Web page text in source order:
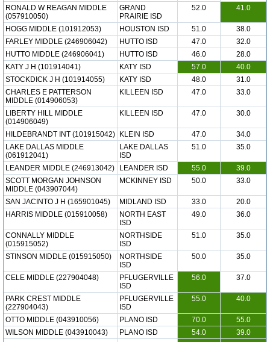
RONALD W REAGAN MIDDLE
(057910050)
GRAND
PRAIRIE ISD
52.0 41.0
HOGG MIDDLE (101912053) HOUSTON ISD 51.0
38.0
FARLEY MIDDLE (246906042)
HUTTO ISD 47.0
32.0
HUTTO MIDDLE (246906041)
HUTTO ISD 46.0
28.0
KATY J H (101914041)
KATY ISD 57.0
40.0
STOCKDICK J H (101914055)
KATY ISD 48.0
31.0
CHARLES E PATTERSON
MIDDLE (014906053)
KILLEEN ISD 47.0 33.0
LIBERTY HILL MIDDLE
(014906049)
KILLEEN ISD 47.0 30.0
HILDEBRANDT INT (101915042) KLEIN ISD 47.0
34.0
LAKE DALLAS MIDDLE
(061912041)
LAKE DALLAS
ISD
51.0 35.0
LEANDER MIDDLE (246913042) LEANDER ISD 55.0
39.0
SCOTT MORGAN JOHNSON
MIDDLE (043907044)
MCKINNEY ISD 50.0 33.0
SAN JACINTO J H (165901045) MIDLAND ISD 33.0
20.0
HARRIS MIDDLE (015910058)
NORTH EAST
ISD
49.0 36.0
CONNALLY MIDDLE
(015915052)
NORTHSIDE
ISD
51.0 35.0
STINSON MIDDLE (015915050)
NORTHSIDE
ISD
50.0 35.0
CELE MIDDLE (227904048)
PFLUGERVILLE
ISD
56.0 37.0
PARK CREST MIDDLE
(227904043)
PFLUGERVILLE
ISD
55.0 40.0
OTTO MIDDLE (043910056) PLANO ISD 70.0
55.0
WILSON MIDDLE (043910043)
PLANO ISD 54.0
39.0